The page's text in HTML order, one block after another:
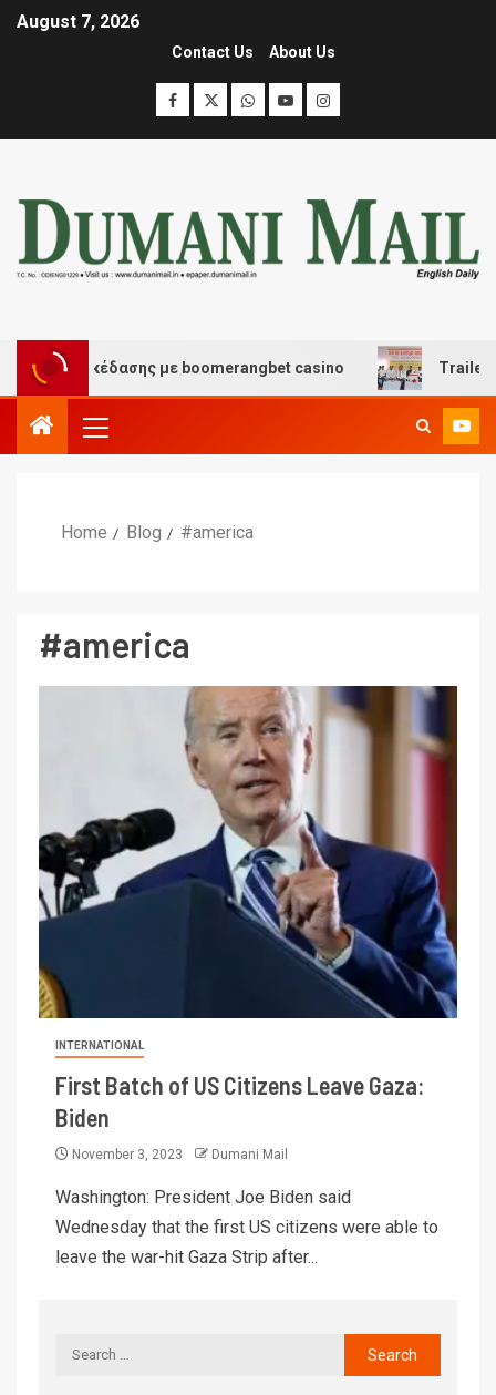
August 7, 2026
Contact Us About Us
διασκέδασης με boomerangbet casino Trailer
Home Blog #america
#america
INTERNATIONAL
First Batch of US Citizens Leave Gaza:
Biden
November 3, 2023 Dumani Mail
Washington: President Joe Biden said
Wednesday that the first US citizens were able to
leave the war-hit Gaza Strip after...